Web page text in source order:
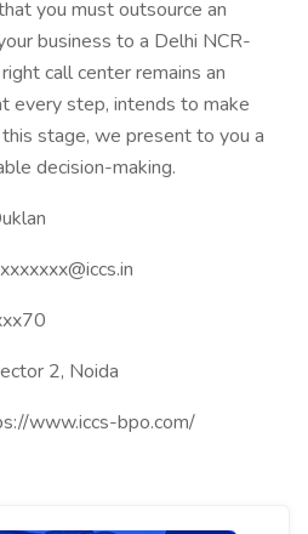
you must outsource an
business to a Delhi NCR-
call center remains an
every step, intends to make
stage, we present to you a
decision-making.
2, Noida
www.iccs-bpo.com/